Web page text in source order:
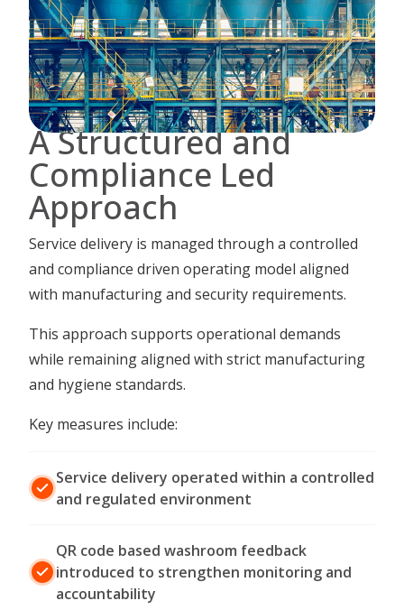
A Structured and
Compliance Led
Approach
Service delivery is managed through a controlled
and compliance driven operating model aligned
with manufacturing and security requirements.
This approach supports operational demands
while remaining aligned with strict manufacturing
and hygiene standards.
Key measures include:
Service delivery operated within a controlled
and regulated environment
QR code based washroom feedback
introduced to strengthen monitoring and
accountability